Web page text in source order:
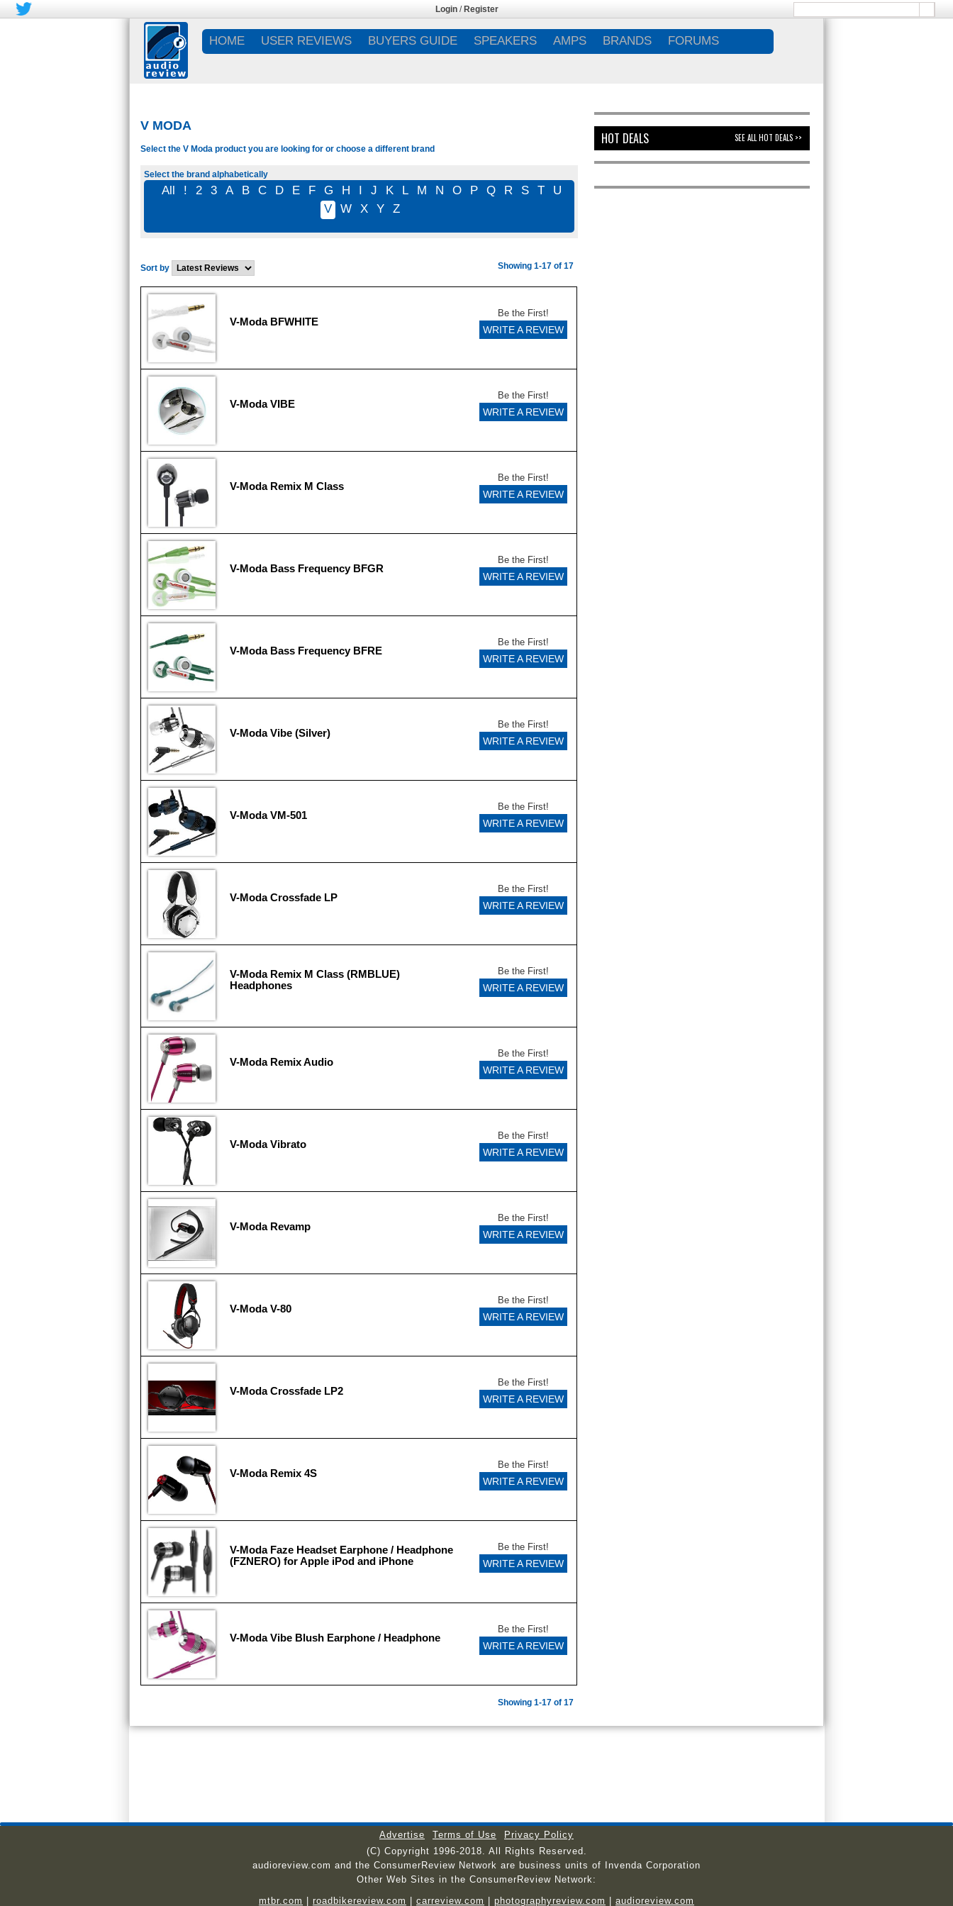
Login / Register
HOME USER REVIEWS BUYERS GUIDE SPEAKERS AMPS BRANDS FORUMS
V MODA
Select the V Moda product you are looking for or choose a different brand
Select the brand alphabetically
All ! 2 3 A B C D E F G H I J K L M N O P Q R S T
U
V
W X Y Z
Sort by Showing 1-17 of 17
V-Moda BFWHITE
Be the First!
WRITE A REVIEW
V-Moda VIBE
Be the First!
WRITE A REVIEW
V-Moda Remix M Class
Be the First!
WRITE A REVIEW
V-Moda Bass Frequency BFGR
Be the First!
WRITE A REVIEW
V-Moda Bass Frequency BFRE
Be the First!
WRITE A REVIEW
V-Moda Vibe (Silver)
Be the First!
WRITE A REVIEW
V-Moda VM-501
Be the First!
WRITE A REVIEW
V-Moda Crossfade LP
Be the First!
WRITE A REVIEW
V-Moda Remix M Class (RMBLUE)
Headphones
Be the First!
WRITE A REVIEW
V-Moda Remix Audio
Be the First!
WRITE A REVIEW
V-Moda Vibrato
Be the First!
WRITE A REVIEW
V-Moda Revamp
Be the First!
WRITE A REVIEW
V-Moda V-80
Be the First!
WRITE A REVIEW
V-Moda Crossfade LP2
Be the First!
WRITE A REVIEW
V-Moda Remix 4S
Be the First!
WRITE A REVIEW
V-Moda Faze Headset Earphone / Headphone
(FZNERO) for Apple iPod and iPhone
Be the First!
WRITE A REVIEW
V-Moda Vibe Blush Earphone / Headphone
Be the First!
WRITE A REVIEW
Showing 1-17 of 17
HOT DEALS SEE ALL HOT DEALS >>
Advertise Terms of Use
Privacy Policy
(C) Copyright 1996-2018. All Rights Reserved.
audioreview.com and the ConsumerReview Network are business units of Invenda Corporation
Other Web Sites in the ConsumerReview Network:
mtbr.com
roadbikereview.com carreview.com photographyreview.com audioreview.com